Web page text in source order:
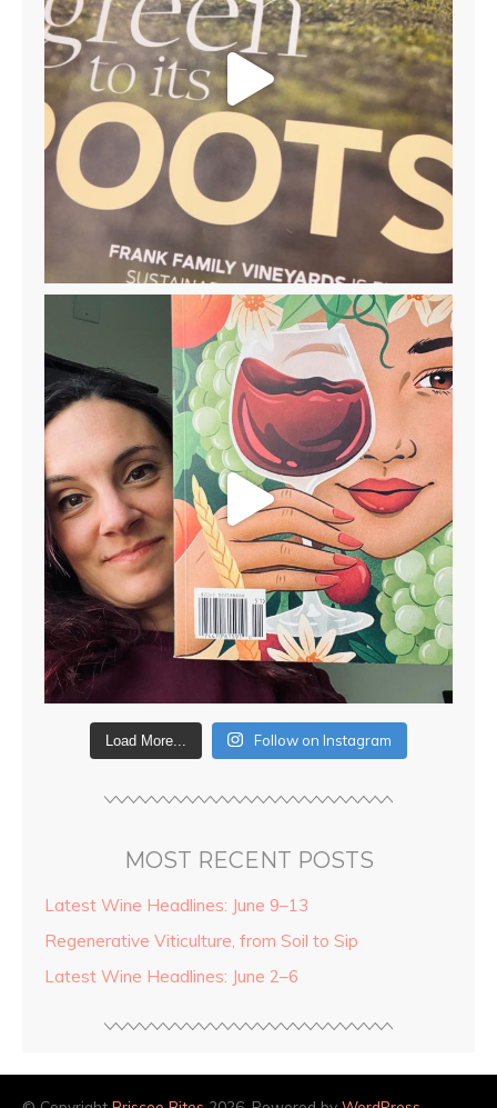
Load More... Follow on Instagram
MOST RECENT POSTS
Latest Wine Headlines: June 9–13
Regenerative Viticulture, from Soil to Sip
Latest Wine Headlines: June 2–6